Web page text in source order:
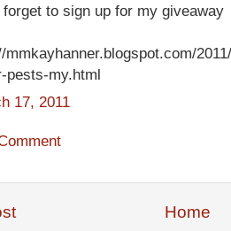
forget to sign up for my giveaway
mmkayhanner.blogspot.com/
pests-my.html
17, 2011
Home